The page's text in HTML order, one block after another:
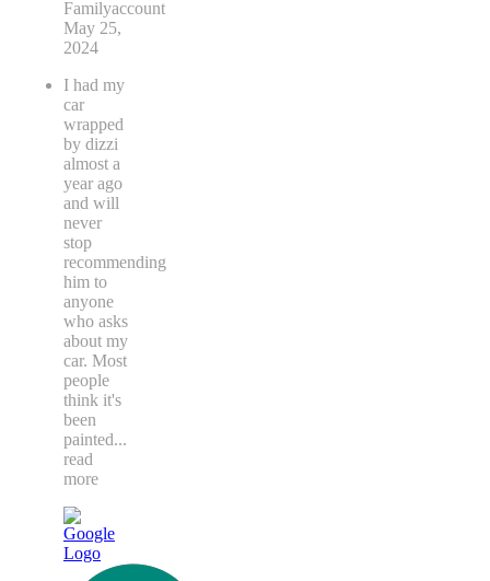
Sw
Familyaccount
May 25,
2024
I had my
car
wrapped
by dizzi
almost a
year ago
and will
never
stop
recommending
him to
anyone
who asks
about my
car. Most
people
think it's
been
painted
read
more